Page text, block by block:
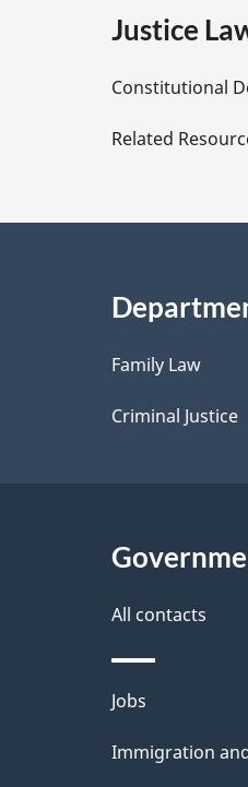
e
D
e
a
i
l
s
Justice
Constitutional
Related
Family Law
Criminal Justice
All contacts
Themes
and
Jobs
Immigration